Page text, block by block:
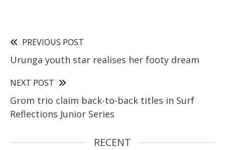
PREVIOUS POST
Urunga youth star realises her footy dream
NEXT POST
Grom trio claim back-to-back titles in Surf
Reflections Junior Series
RECENT